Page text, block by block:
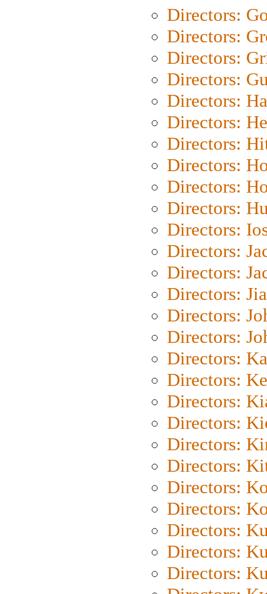
Directors:
Directors:
Directors:
Directors:
Directors:
Directors:
Directors:
Directors:
Directors:
Directors:
Directors:
Directors:
Directors:
Directors:
Directors:
Directors:
Directors:
Directors:
Directors:
Directors:
Directors:
Directors:
Directors:
Directors:
Directors:
Directors:
Directors: